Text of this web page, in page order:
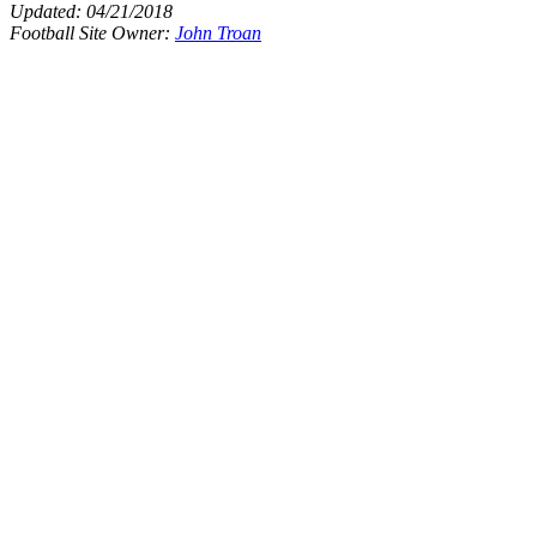
Updated: 04/21/2018
Football Site Owner: John Troan